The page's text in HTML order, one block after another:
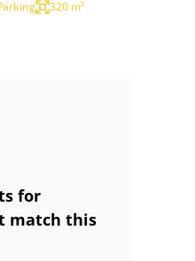
320 m²
for
match this